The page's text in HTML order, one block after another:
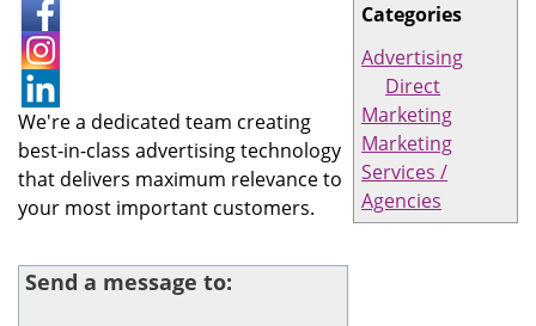
Categories
Advertising
Direct
Marketing
Marketing
Services /
Agencies
We're a dedicated team creating
best-in-class advertising technology
that delivers maximum relevance to
your most important customers.
Send a message to: